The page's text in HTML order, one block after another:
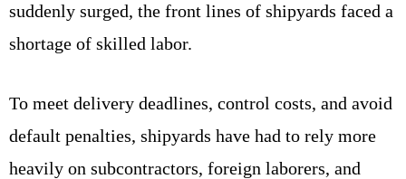
suddenly surged, the front lines of shipyards faced a
shortage of skilled labor.
To meet delivery deadlines, control costs, and avoid
default penalties, shipyards have had to rely more
heavily on subcontractors, foreign laborers, and